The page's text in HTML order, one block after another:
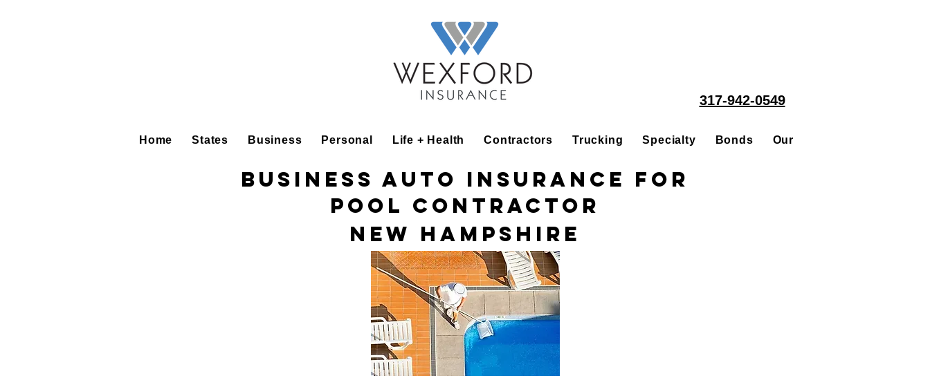
317-942-0549
Home States Business Personal Life + Health Contractors Trucking Specialty Bonds Our People
Business Auto Insurance for
Pool Contractor
New Hampshire